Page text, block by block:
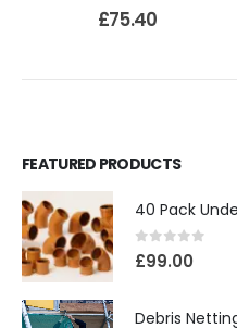
out of 5
£75.40
FEATURED PRODUCTS
40 Pack
0out of 5
£99.00
Debris